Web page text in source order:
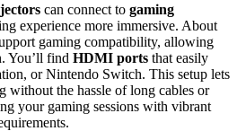
can connect to gaming
experience more immersive. About
gaming compatibility, allowing
You’ll find HDMI ports that easily
or Nintendo Switch. This setup lets
without the hassle of long cables or
your gaming sessions with vibrant